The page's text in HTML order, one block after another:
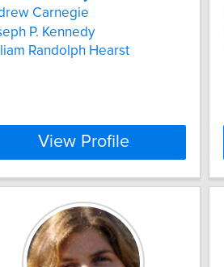
Carnegie
P. Kennedy
Randolph Hearst
View Profile